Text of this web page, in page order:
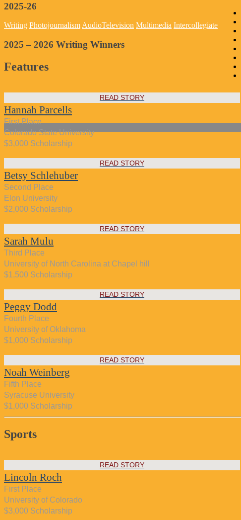
2025-26
Writing PhotojournalismAudioTelevision Multimedia Intercollegiate
2025 – 2026 Writing Winners
Features
READ STORY
Hannah Parcells
First Place
Colorado State University
$3,000 Scholarship
READ STORY
Betsy Schlehuber
Second Place
Elon University
$2,000 Scholarship
READ STORY
Sarah Mulu
Third Place
University of North Carolina at Chapel hill
$1,500 Scholarship
READ STORY
Peggy Dodd
Fourth Place
University of Oklahoma
$1,000 Scholarship
READ STORY
Noah Weinberg
Fifth Place
Syracuse University
$1,000 Scholarship
Sports
READ STORY
Lincoln Roch
First Place
University of Colorado
$3,000 Scholarship